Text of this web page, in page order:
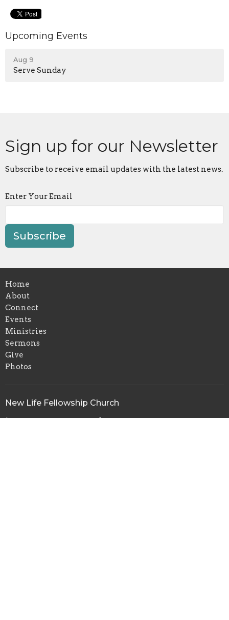
Upcoming Events
Aug 9
Serve Sunday
Sign up for our Newsletter
Subscribe to receive email updates with the latest news.
Enter Your Email
Subscribe
Home
About
Connect
Events
Ministries
Sermons
Give
Photos
New Life Fellowship Church
120 N Virginia St, Conrad